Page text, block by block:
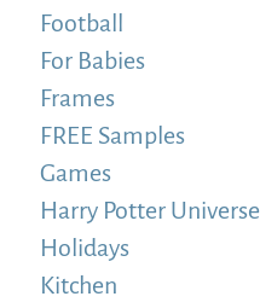
Football
For Babies
Frames
FREE Samples
Games
Harry Potter Universe
Holidays
Kitchen